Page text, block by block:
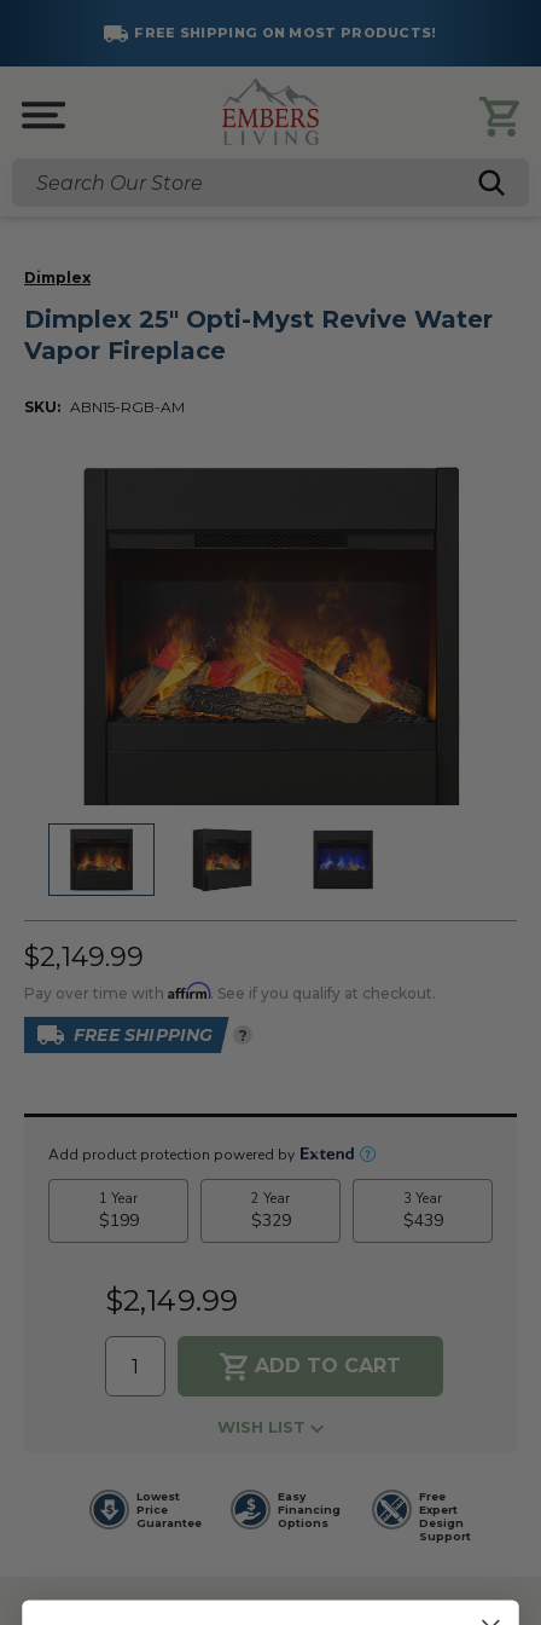
FREE SHIPPING ON MOST PRODUCTS!
Search
Dimplex
Dimplex 25" Opti-Myst Revive Water
Vapor Fireplace
SKU: ABN15-RGB-AM
$2,149.99
Pay over time with Affirm. See if you qualify at checkout.
FREE SHIPPING ?
Stock:
$2,149.99
WISH LIST
Lowest
Price
Guarantee
Easy
Financing
Options
Free
Expert
Design
Support